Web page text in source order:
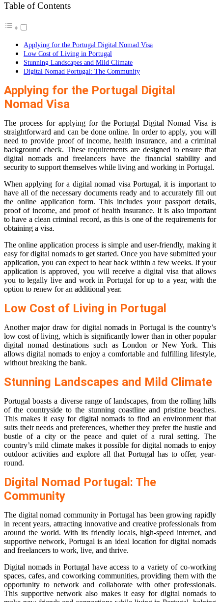
Table of Contents
Applying for the Portugal Digital Nomad Visa
Low Cost of Living in Portugal
Stunning Landscapes and Mild Climate
Digital Nomad Portugal: The Community
Applying for the Portugal Digital
Nomad Visa
The process for applying for the Portugal Digital Nomad Visa is
straightforward and can be done online. In order to apply, you will
need to provide proof of income, health insurance, and a criminal
background check. These requirements are designed to ensure that
digital nomads and freelancers have the financial stability and
security to support themselves while living and working in Portugal.
When applying for a digital nomad visa Portugal, it is important to
have all of the necessary documents ready and to accurately fill out
the online application form. This includes your passport details,
proof of income, and proof of health insurance. It is also important
to have a clean criminal record, as this is one of the requirements for
obtaining a visa.
The online application process is simple and user-friendly, making it
easy for digital nomads to get started. Once you have submitted your
application, you can expect to hear back within a few weeks. If your
application is approved, you will receive a digital visa that allows
you to legally live and work in Portugal for up to a year, with the
option to renew for an additional year.
Low Cost of Living in Portugal
Another major draw for digital nomads in Portugal is the country’s
low cost of living, which is significantly lower than in other popular
digital nomad destinations such as London or New York. This
allows digital nomads to enjoy a comfortable and fulfilling lifestyle,
without breaking the bank.
Stunning Landscapes and Mild Climate
Portugal boasts a diverse range of landscapes, from the rolling hills
of the countryside to the stunning coastline and pristine beaches.
This makes it easy for digital nomads to find an environment that
suits their needs and preferences, whether they prefer the hustle and
bustle of a city or the peace and quiet of a rural setting. The
country’s mild climate makes it possible for digital nomads to enjoy
outdoor activities and explore all that Portugal has to offer, year-
round.
Digital Nomad Portugal: The
Community
The digital nomad community in Portugal has been growing rapidly
in recent years, attracting innovative and creative professionals from
around the world. With its friendly locals, high-speed internet, and
supportive network, Portugal is an ideal location for digital nomads
and freelancers to work, live, and thrive.
Digital nomads in Portugal have access to a variety of co-working
spaces, cafes, and coworking communities, providing them with the
opportunity to network and collaborate with other professionals.
This supportive network also makes it easy for digital nomads to